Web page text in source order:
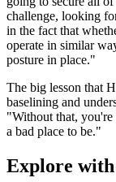
challenge, looking
in the fact that
operate in similar
posture in place."
The big lesson that
baselining and
"Without that, you're
a bad place to be."
Explore